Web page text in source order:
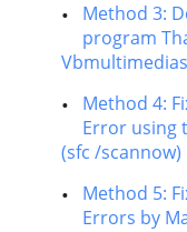
Method 3:
program
Method 4:
Error using
(sfc /scannow)
Method 5:
Errors by